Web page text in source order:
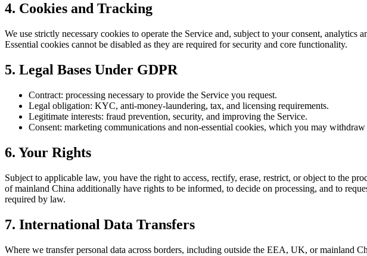
4. Cookies and Tracking
We use strictly necessary cookies to operate the Service and, subject to your consent,
Essential cookies cannot be disabled as they are required for security and core functionality.
5. Legal Bases Under GDPR
Contract: processing necessary to provide the Service you request.
Legal obligation: KYC, anti-money-laundering, tax, and licensing requirements.
Legitimate interests: fraud prevention, security, and improving the Service.
Consent: marketing communications and non-essential cookies, which you may withdraw
6. Your Rights
Subject to applicable law, you have the right to access, rectify, erase, restrict, or object to the
of mainland China additionally have rights to be informed, to decide on processing, and to
required by law.
7. International Data Transfers
Where we transfer personal data across borders, including outside the EEA, UK, or mainland